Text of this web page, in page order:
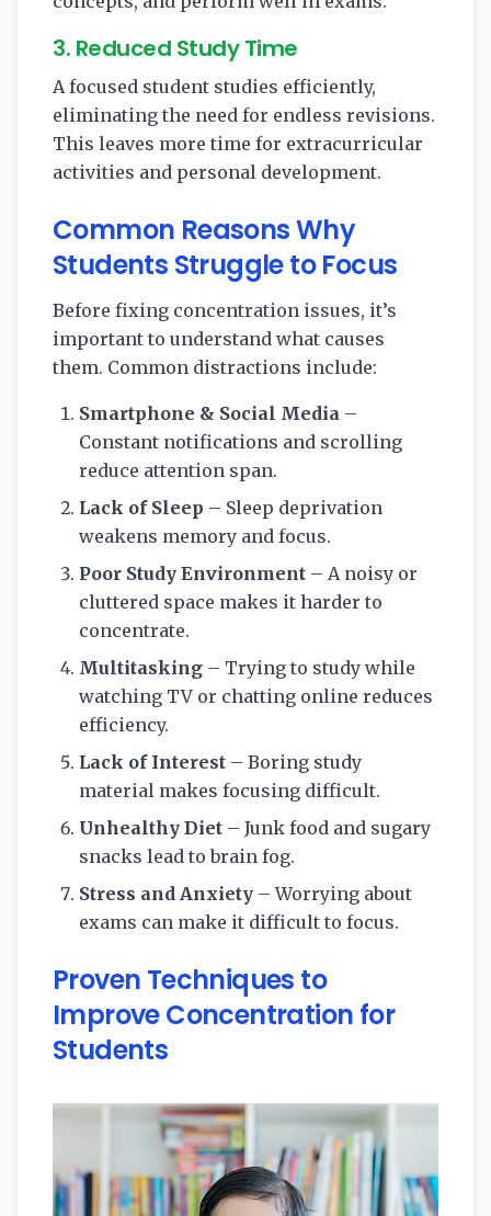
3. Reduced Study Time
A focused student studies efficiently,
eliminating the need for endless revisions.
This leaves more time for extracurricular
activities and personal development.
Common Reasons Why
Students Struggle to Focus
Before fixing concentration issues, it’s
important to understand what causes
them. Common distractions include:
Smartphone & Social Media –
Constant notifications and scrolling
reduce attention span.
Lack of Sleep – Sleep deprivation
weakens memory and focus.
Poor Study Environment – A noisy or
cluttered space makes it harder to
concentrate.
Multitasking – Trying to study while
watching TV or chatting online reduces
efficiency.
Lack of Interest – Boring study
material makes focusing difficult.
Unhealthy Diet – Junk food and sugary
snacks lead to brain fog.
Stress and Anxiety – Worrying about
exams can make it difficult to focus.
Proven Techniques to
Improve Concentration for
Students